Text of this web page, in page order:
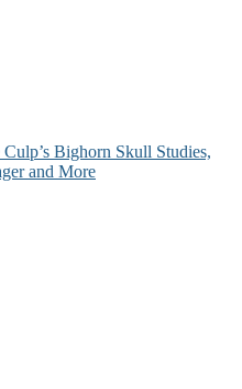
Bighorn Skull Studies,
and More